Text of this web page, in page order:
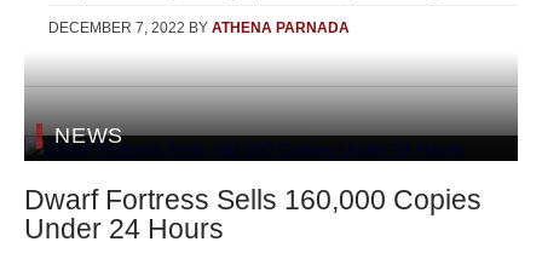
DECEMBER 7, 2022 BY ATHENA PARNADA
NEWS
Dwarf Fortress Sells 160,000 Copies
Under 24 Hours